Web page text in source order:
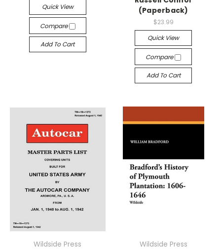
Quick View
Compare
Add To Cart
(Paperback)
$23.99
Quick View
Compare
Add To Cart
Wildside Press
Wildside Press